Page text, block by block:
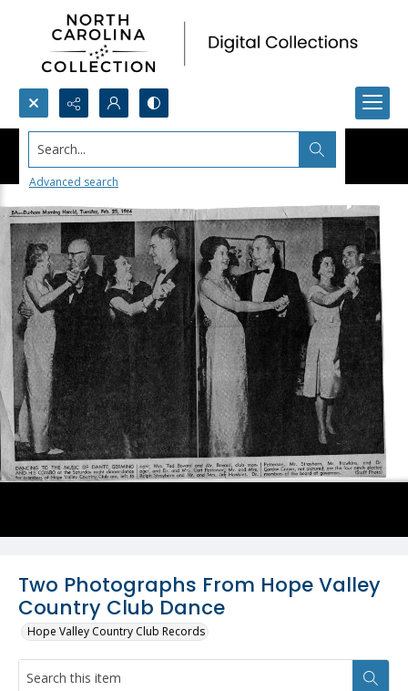
Search...
Advanced search
Two Photographs From Hope Valley
Country Club Dance
Hope Valley Country Club Records